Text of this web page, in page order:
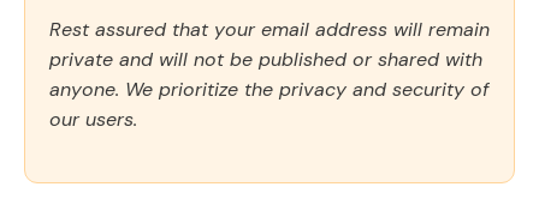
Rest assured that your email address will remain
private and will not be published or shared with
anyone. We prioritize the privacy and security of
our users.